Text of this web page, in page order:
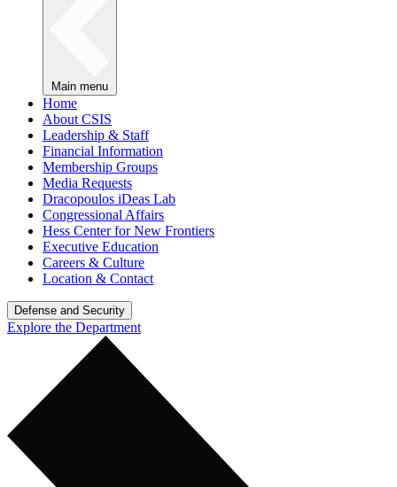
Main menu
Home
About CSIS
Leadership & Staff
Financial Information
Membership Groups
Media Requests
Dracopoulos iDeas Lab
Congressional Affairs
Hess Center for New Frontiers
Executive Education
Careers & Culture
Location & Contact
Defense and Security
Explore the Department